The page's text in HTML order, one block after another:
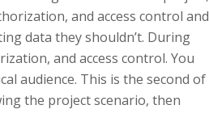
and access control and
data they shouldn’t. During
and access control. You
audience. This is the second of
the project scenario, then